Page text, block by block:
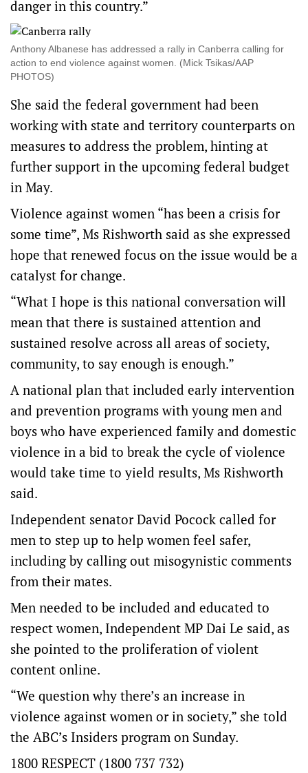
danger in this country.”
Anthony Albanese has addressed a rally in Canberra calling for
action to end violence against women. (Mick Tsikas/AAP
PHOTOS)
She said the federal government had been
working with state and territory counterparts on
measures to address the problem, hinting at
further support in the upcoming federal budget
in May.
Violence against women “has been a crisis for
some time”, Ms Rishworth said as she expressed
hope that renewed focus on the issue would be a
catalyst for change.
“What I hope is this national conversation will
mean that there is sustained attention and
sustained resolve across all areas of society,
community, to say enough is enough.”
A national plan that included early intervention
and prevention programs with young men and
boys who have experienced family and domestic
violence in a bid to break the cycle of violence
would take time to yield results, Ms Rishworth
said.
Independent senator David Pocock called for
men to step up to help women feel safer,
including by calling out misogynistic comments
from their mates.
Men needed to be included and educated to
respect women, Independent MP Dai Le said, as
she pointed to the proliferation of violent
content online.
“We question why there’s an increase in
violence against women or in society,” she told
the ABC’s Insiders program on Sunday.
1800 RESPECT (1800 737 732)